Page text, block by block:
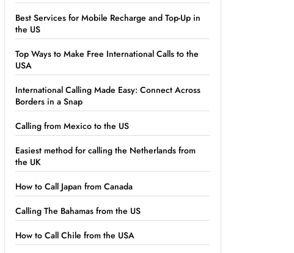
Best Services for Mobile Recharge and Top-Up in
the US
Top Ways to Make Free International Calls to the
USA
International Calling Made Easy: Connect Across
Borders in a Snap
Calling from Mexico to the US
Easiest method for calling the Netherlands from
the UK
How to Call Japan from Canada
Calling The Bahamas from the US
How to Call Chile from the USA